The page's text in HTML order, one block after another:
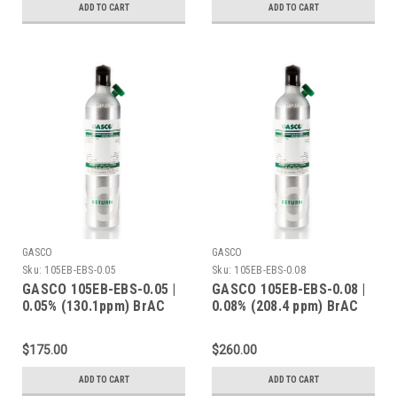
ADD TO CART ADD TO CART
GASCO
Sku: 105EB-EBS-0.05
GASCO 105EB-EBS-0.05 |
0.05% (130.1ppm) BrAC
| 105 Liters | C-10
Connection
$175.00
ADD TO CART
GASCO
Sku: 105EB-EBS-0.08
GASCO 105EB-EBS-0.08 |
0.08% (208.4 ppm) BrAC
| 105 Liters | C-10
Connection
$260.00
ADD TO CART